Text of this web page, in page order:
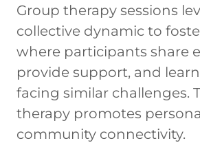
Group therapy sessions
collective dynamic to
where participants share
provide support, and
facing similar challenges.
therapy promotes
community connectivity.